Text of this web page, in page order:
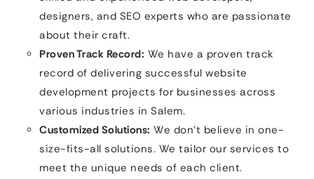
designers, and SEO experts who are passionate
about their craft.
Proven Track Record: We have a proven track
record of delivering successful website
development projects for businesses across
various industries in Salem.
Customized Solutions: We don’t believe in one-
size-fits-all solutions. We tailor our services to
meet the unique needs of each client.